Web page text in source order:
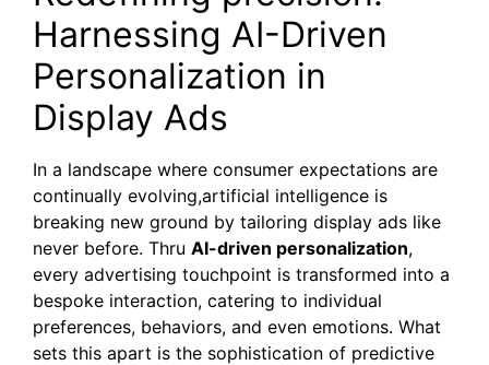
Harnessing AI-Driven
Personalization in
Display Ads
In a landscape where consumer expectations are
continually evolving,artificial intelligence is
breaking new ground by tailoring display ads like
never before. Thru AI-driven personalization,
every advertising touchpoint is transformed into a
bespoke interaction, catering to individual
preferences, behaviors, and even emotions. What
sets this apart is the sophistication of predictive